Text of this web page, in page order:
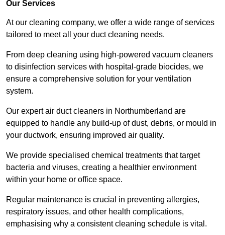
Our Services
At our cleaning company, we offer a wide range of services
tailored to meet all your duct cleaning needs.
From deep cleaning using high-powered vacuum cleaners
to disinfection services with hospital-grade biocides, we
ensure a comprehensive solution for your ventilation
system.
Our expert air duct cleaners in Northumberland are
equipped to handle any build-up of dust, debris, or mould in
your ductwork, ensuring improved air quality.
We provide specialised chemical treatments that target
bacteria and viruses, creating a healthier environment
within your home or office space.
Regular maintenance is crucial in preventing allergies,
respiratory issues, and other health complications,
emphasising why a consistent cleaning schedule is vital.